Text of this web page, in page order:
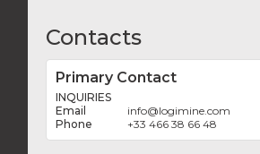
Contacts
Primary Contact
INQUIRIES
info@logimine.com
+33 466 38 66 48